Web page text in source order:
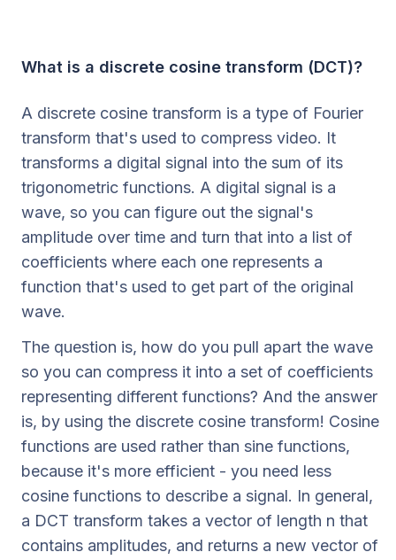
What is a discrete cosine transform (DCT)?
A discrete cosine transform is a type of Fourier
transform that's used to compress video. It
transforms a digital signal into the sum of its
trigonometric functions. A digital signal is a
wave, so you can figure out the signal's
amplitude over time and turn that into a list of
coefficients where each one represents a
function that's used to get part of the original
wave.
The question is, how do you pull apart the wave
so you can compress it into a set of coefficients
representing different functions? And the answer
is, by using the discrete cosine transform! Cosine
functions are used rather than sine functions,
because it's more efficient - you need less
cosine functions to describe a signal. In general,
a DCT transform takes a vector of length n that
contains amplitudes, and returns a new vector of